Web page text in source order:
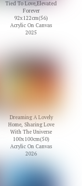
Tied To Love,Elevated
Forever
92x122cm(56)
Acrylic On Canvas
2025
Dreaming A Lovely
Home, Sharing Love
With The Universe
100x100cm(50)
Acrylic On Canvas
2026